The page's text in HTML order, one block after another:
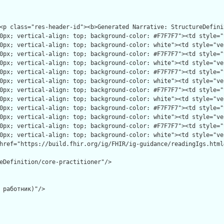
core-practitioner"/>
>